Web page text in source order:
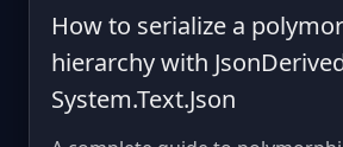
How to serialize a
hierarchy with
System.Text.Json